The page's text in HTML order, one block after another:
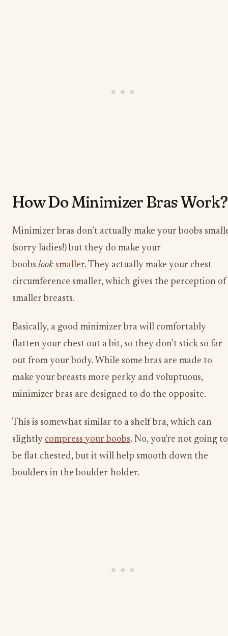
​​​​​How Do Minimizer Bras Work?
Minimizer bras don’t actually make your boobs
(sorry ladies!) but they do make your
boobs look smaller. They actually make your chest
circumference smaller, which gives the perception of
smaller breasts.
Basically, a good minimizer bra will comfortably
flatten ​your chest out a bit, so they don’t stick so far
out from your body. While some bras are made to
make your breasts more perky and voluptuous,
minimizer bras are designed to do the opposite.
This is somewhat similar to a shelf bra, which can
slightly compress your boobs. No, you’re not going to
be flat chested, but it will help smooth down the
boulders in the boulder-holder. ​